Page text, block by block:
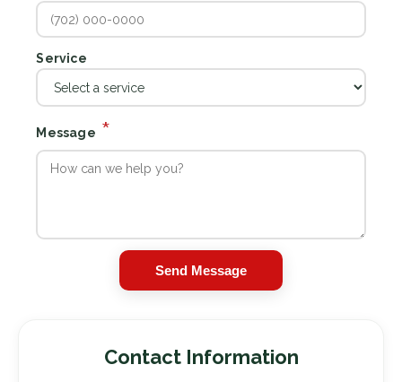
Service
Message *
Send Message
Contact Information